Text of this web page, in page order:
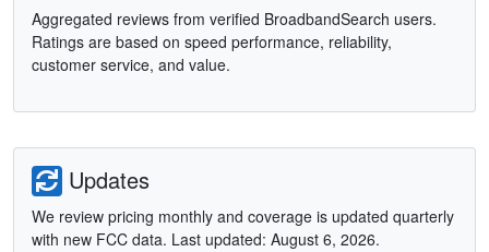
Aggregated reviews from verified BroadbandSearch users.
Ratings are based on speed performance, reliability,
customer service, and value.
Updates
We review pricing monthly and coverage is updated quarterly
with new FCC data. Last updated: August 6, 2026.